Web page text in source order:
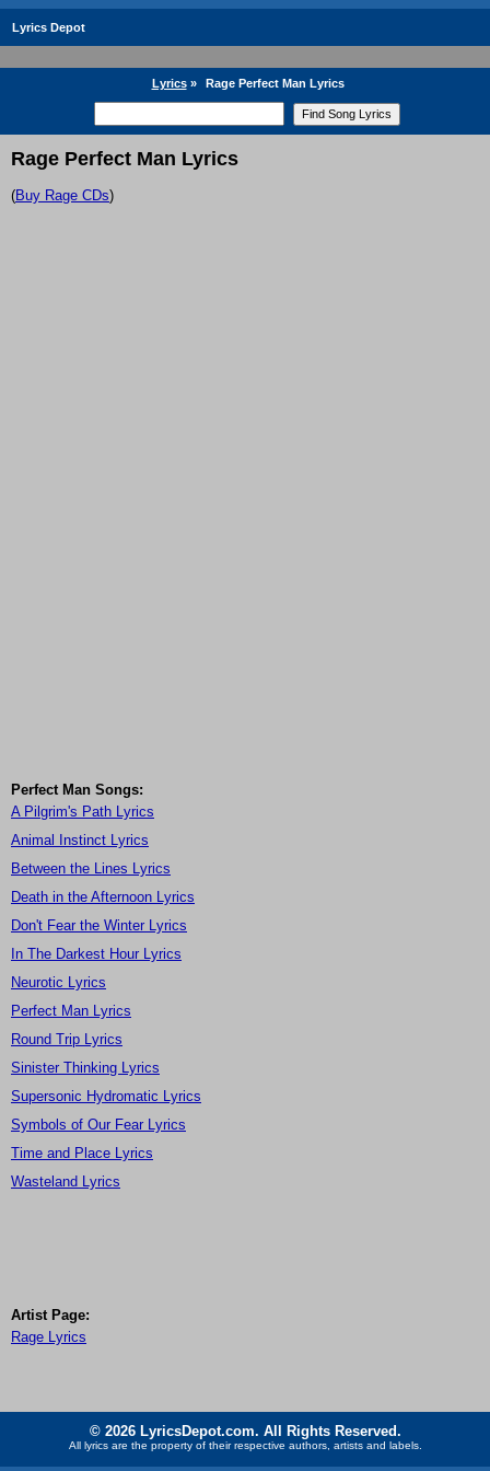
Lyrics Depot
Lyrics» Rage Perfect Man Lyrics
Rage Perfect Man Lyrics
(Buy Rage CDs)
Perfect Man Songs:
A Pilgrim's Path Lyrics
Animal Instinct Lyrics
Between the Lines Lyrics
Death in the Afternoon Lyrics
Don't Fear the Winter Lyrics
In The Darkest Hour Lyrics
Neurotic Lyrics
Perfect Man Lyrics
Round Trip Lyrics
Sinister Thinking Lyrics
Supersonic Hydromatic Lyrics
Symbols of Our Fear Lyrics
Time and Place Lyrics
Wasteland Lyrics
Artist Page:
Rage Lyrics
© 2026 LyricsDepot.com. All Rights Reserved.
All lyrics are the property of their respective authors, artists and labels.